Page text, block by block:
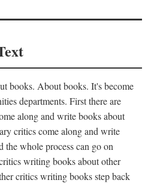
books. About books. It's become
departments. First there are
along and write books about
critics come along and write
the whole process can go on
writing books about other
critics writing books step back